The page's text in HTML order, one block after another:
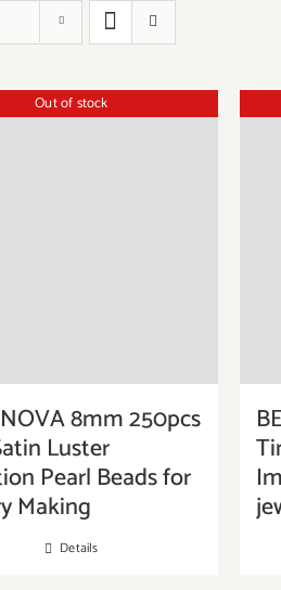
Out of stock
8mm 250pcs
Luster
Pearl Beads for
Making
Details